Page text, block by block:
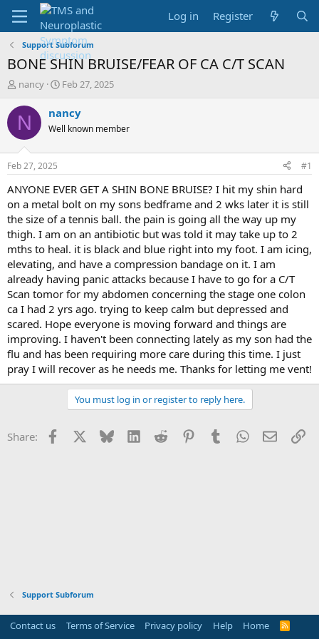
Log in Register
Support Subforum
BONE SHIN BRUISE/FEAR OF CA C/T SCAN
T
r
e
d
t
a
t
e
r
nancy
S
a
r
t
t
e
Feb 27, 2025
N nancy
Well known member
Feb 27, 2025 #1
ANYONE EVER GET A SHIN BONE BRUISE? I hit my shin hard
on a metal bolt on my sons bedframe and 2 wks later it is still
the size of a tennis ball. the pain is going all the way up my
thigh. I am on an antibiotic but was told it may take up to 2
mths to heal. it is black and blue right into my foot. I am icing,
elevating, and have a compression bandage on it. I am
already having panic attacks because I have to go for a C/T
Scan tomor for my abdomen concerning the stage one colon
ca I had 2 yrs ago. trying to keep calm but depressed and
scared. Hope everyone is moving forward and things are
improving. I haven't been connecting lately as my son had the
flu and has been requiring more care during this time. I just
pray I will recover as he needs me. Thanks for letting me vent!
You must log in or register to reply here.
Share: Facebook Bluesky LinkedInReddit PinterestTumblrWhatsApp
Email
Support Subforum
Contact us Terms of Service Privacy policy Help Home
R